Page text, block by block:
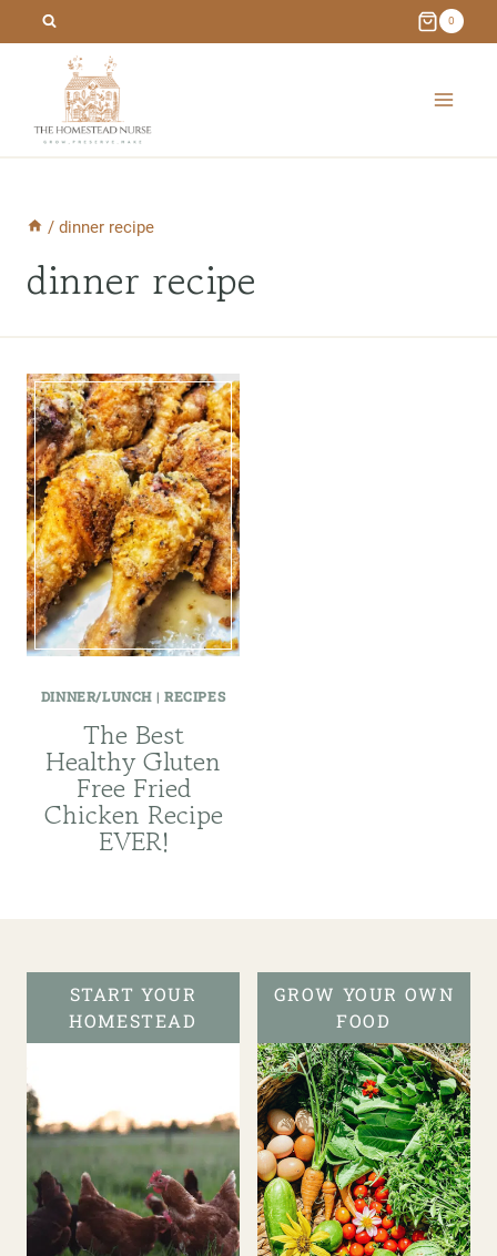
content
0
/ dinner recipe
dinner recipe
DINNER/LUNCH | RECIPES
The Best
Healthy Gluten
Free Fried
Chicken Recipe
EVER!
START YOUR
HOMESTEAD
GROW YOUR OWN
FOOD